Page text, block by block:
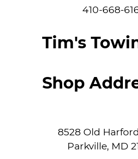
410-668-
Tim's
Shop
8528 Old
Parkville, MD